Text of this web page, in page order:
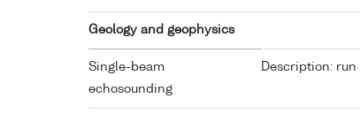
Geology and geophysics
Single-beam
echosounding
Description: